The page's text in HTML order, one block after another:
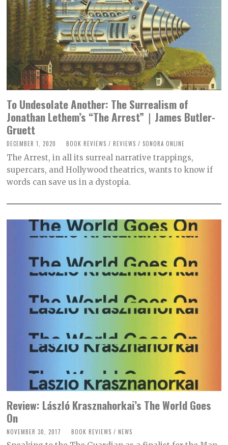
To Undesolate Another: The Surrealism of
Jonathan Lethem’s “The Arrest”｜James Butler-
Gruett
DECEMBER 1, 2020
M
R
C
H
3
2
2
1
BOOK REVIEWS / REVIEWS / SONORA ONLINE
The Arrest, in all its surreal narrative trappings,
supercars, and Hollywood theatrics, wants to know if
words can save us in a dystopia.
Review: László Krasznahorkai’s The World Goes
On
NOVEMBER 30, 2017
M
BOOK REVIEWS / NEWS